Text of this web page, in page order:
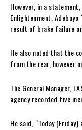
However, in a
Enlightenment,
result of brake failure
He also noted that the
from the rear, however
The General Manager,
agency recorded five
He said, “Today